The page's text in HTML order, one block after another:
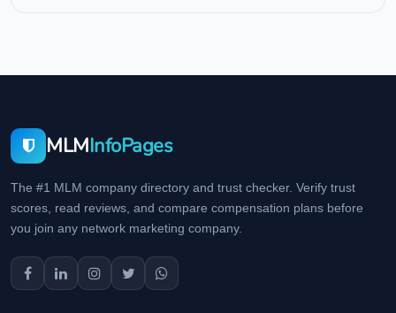
MLMInfoPages
The #1 MLM company directory and trust checker. Verify trust
scores, read reviews, and compare compensation plans before
you join any network marketing company.